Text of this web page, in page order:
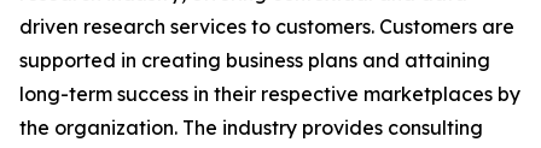
driven research services to customers. Customers are
supported in creating business plans and attaining
long-term success in their respective marketplaces by
the organization. The industry provides consulting